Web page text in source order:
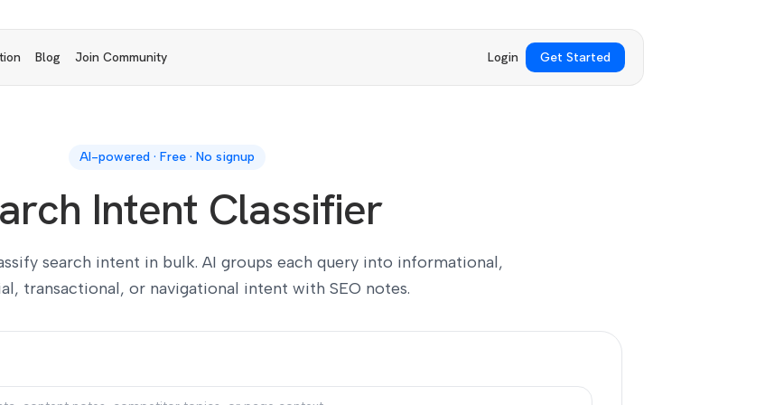
Blog Join Community Login Get Started
AI-powered · Free · No signup
Intent Classifier
search intent in bulk. AI groups each query into informational,
transactional, or navigational intent with SEO notes.